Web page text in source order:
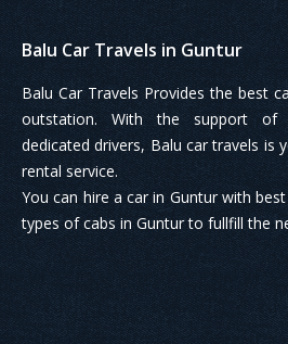
Balu Car Travels in Guntur
Balu Car Travels Provides the best
outstation. With the support of
dedicated drivers, Balu car travels is
rental service.
You can hire a car in Guntur with
types of cabs in Guntur to fullfill the